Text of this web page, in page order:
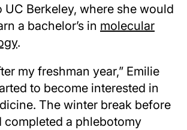
UC Berkeley, where she would
a bachelor’s in molecular
.
my freshman year,” Emilie
to become interested in
The winter break before
completed a phlebotomy